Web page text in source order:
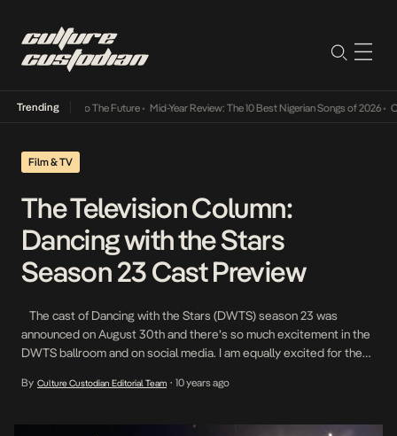
Trending
Its Way Into The Future• Mid-Year Review: The 10 Best Nigerian Songs of 2026• On
Film & TV
The Television Column:
Dancing with the Stars
Season 23 Cast Preview
The cast of Dancing with the Stars (DWTS) season 23 was
announced on August 30th and there’s so much excitement in the
DWTS ballroom and on social media. I am equally excited for the
is filled with interesting stars, new and […]
By Culture Custodian Editorial Team • 10 years ago